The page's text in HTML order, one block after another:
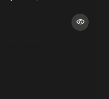
visibility